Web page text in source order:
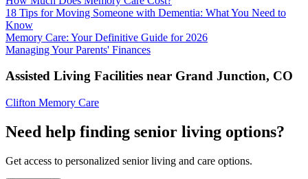
18 Tips for Moving Someone with Dementia: What You Need to
Know
Memory Care: Your Definitive Guide for 2026
Managing Your Parents' Finances
Assisted Living Facilities near Grand Junction, CO
Clifton Memory Care
Need help finding senior living options?
Get access to personalized senior living and care options.